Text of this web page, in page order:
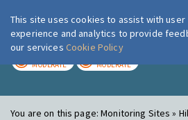
London Air
MODERATE MODERATE
You are on this page:Monitoring Sites »
This site uses cookies to assist with user
experience and analytics to provide
our services Cookie Policy